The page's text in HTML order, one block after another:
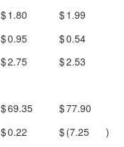
$1.80 $1.99
$0.95 $0.54
$2.75 $2.53
$69.35 $77.90
$0.22 $(7.25
)